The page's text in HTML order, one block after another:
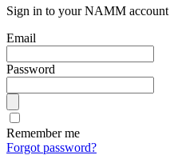
Sign in to your NAMM account
Email
Password
Remember me
Forgot password?